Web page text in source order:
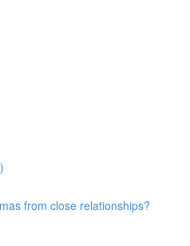
from close relationships?